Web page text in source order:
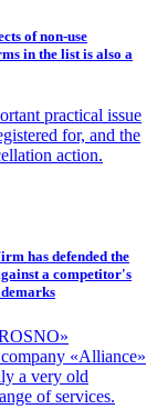
of non-use
in the list is also a
practical issue
for, and the
action.
has defended the
a competitor's
«Alliance»
a very old
of services.